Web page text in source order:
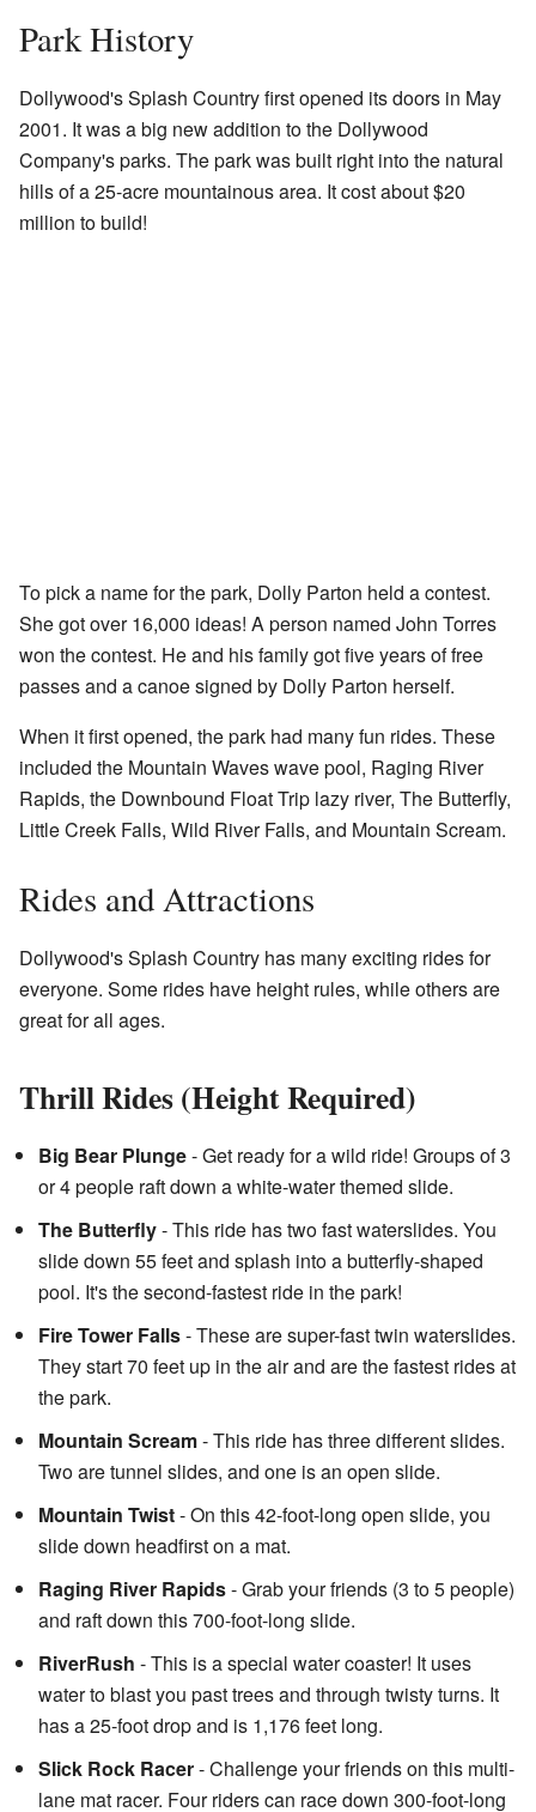
Park History
Dollywood's Splash Country first opened its doors in May
2001. It was a big new addition to the Dollywood
Company's parks. The park was built right into the natural
hills of a 25-acre mountainous area. It cost about $20
million to build!
To pick a name for the park, Dolly Parton held a contest.
She got over 16,000 ideas! A person named John Torres
won the contest. He and his family got five years of free
passes and a canoe signed by Dolly Parton herself.
When it first opened, the park had many fun rides. These
included the Mountain Waves wave pool, Raging River
Rapids, the Downbound Float Trip lazy river, The Butterfly,
Little Creek Falls, Wild River Falls, and Mountain Scream.
Rides and Attractions
Dollywood's Splash Country has many exciting rides for
everyone. Some rides have height rules, while others are
great for all ages.
Thrill Rides (Height Required)
Big Bear Plunge- Get ready for a wild ride! Groups of 3
or 4 people raft down a white-water themed slide.
The Butterfly- This ride has two fast waterslides. You
slide down 55 feet and splash into a butterfly-shaped
pool. It's the second-fastest ride in the park!
Fire Tower Falls- These are super-fast twin waterslides.
They start 70 feet up in the air and are the fastest rides at
the park.
Mountain Scream- This ride has three different slides.
Two are tunnel slides, and one is an open slide.
Mountain Twist- On this 42-foot-long open slide, you
slide down headfirst on a mat.
Raging River Rapids- Grab your friends (3 to 5 people)
and raft down this 700-foot-long slide.
RiverRush - This is a special water coaster! It uses
water to blast you past trees and through twisty turns. It
has a 25-foot drop and is 1,176 feet long.
Slick Rock Racer- Challenge your friends on this multi-
lane mat racer. Four riders can race down 300-foot-long